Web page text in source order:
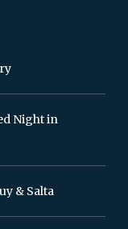
Night in
& Salta